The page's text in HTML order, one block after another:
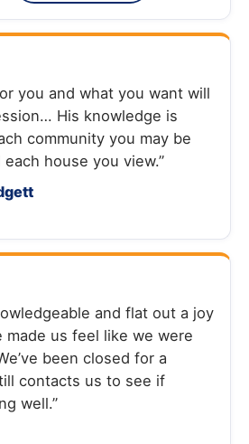
you and what you want will
His knowledge is
community you may be
house you view.”
and flat out a joy
us feel like we were
been closed for a
contacts us to see if
well.”